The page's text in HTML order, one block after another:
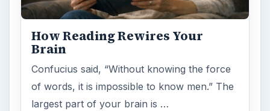
How Reading Rewires Your
Brain
Confucius said, “Without knowing the force
of words, it is impossible to know men.” The
largest part of your brain is …